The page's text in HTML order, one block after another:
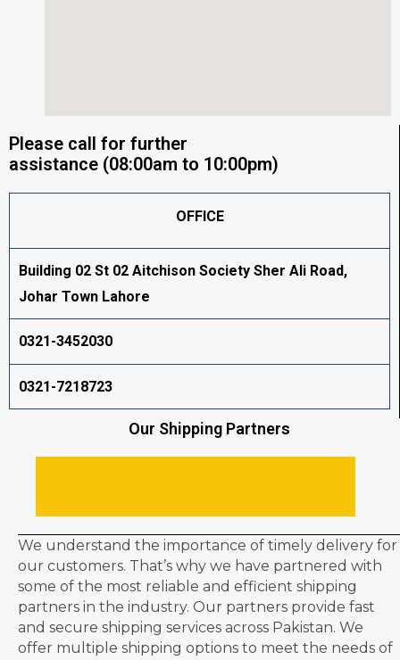
Please call for further
assistance (08:00am to 10:00pm)
OFFICE
Building 02 St 02 Aitchison Society Sher Ali Road,
Johar Town Lahore
0321-3452030
0321-7218723
Our Shipping Partners
We understand the importance of timely delivery for
our customers. That’s why we have partnered with
some of the most reliable and efficient shipping
partners in the industry. Our partners provide fast
and secure shipping services across Pakistan. We
offer multiple shipping options to meet the needs of